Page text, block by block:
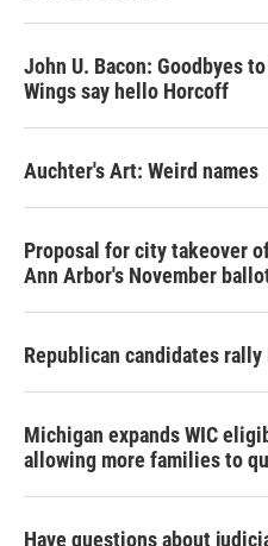
John U. Bacon: Goodbyes
Wings say hello Horcoff
Auchter's Art: Weird names
Proposal for city takeover
Ann Arbor's November
Republican candidates rally
Michigan expands WIC
allowing more families to
Have questions about